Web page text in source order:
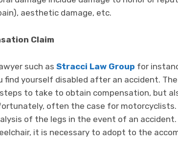
aesthetic damage, etc.
Claim
such as Stracci Law Group for
find yourself disabled after an accident.
to take to obtain compensation, but
often the case for
of the legs in the event of an accident.
it is necessary to adopt to the